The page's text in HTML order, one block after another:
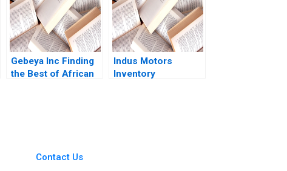
Gebeya Inc Finding
the Best of African
Indus Motors
Inventory
Contact Us